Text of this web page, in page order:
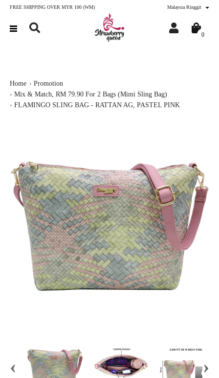
FREE SHIPPING OVER MYR 100 (WM) Malaysia Ringgit
0
Home
Promotion
Mix & Match, RM 79.90 For 2 Bags (Mimi Sling Bag)
FLAMINGO SLING BAG - RATTAN AG, PASTEL PINK
‹ ›